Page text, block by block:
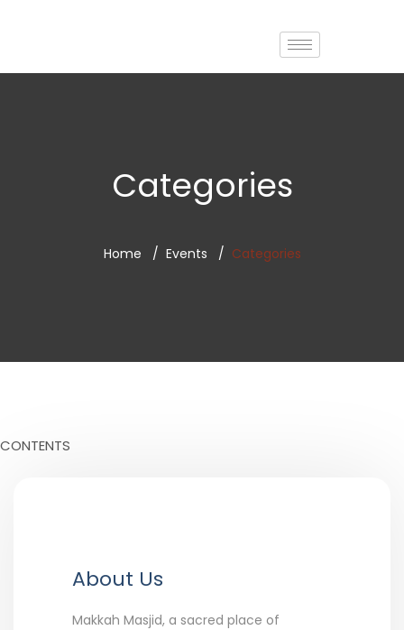
Categories
Home Events Categories
CONTENTS
About Us
Makkah Masjid, a sacred place of